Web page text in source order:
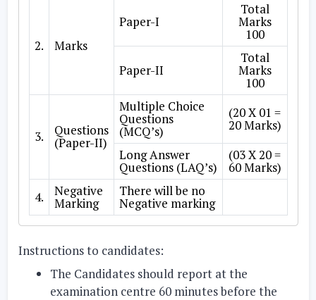
2. Marks
Paper-I
Total
Marks
100
Paper-II
Total
Marks
100
3. Questions
(Paper-II)
Multiple Choice
Questions
(MCQ’s)
(20 X 01 =
20 Marks)
Long Answer
Questions (LAQ’s)
(03 X 20 =
60 Marks)
4.
Negative
Marking
There will be no
Negative marking
Instructions to candidates:
The Candidates should report at the
examination centre 60 minutes before the